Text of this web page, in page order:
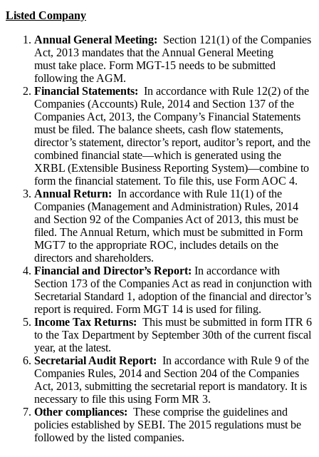
Listed Company
Annual General Meeting: Section 121(1) of the Companies
Act, 2013 mandates that the Annual General Meeting
must take place. Form MGT-15 needs to be submitted
following the AGM.
Financial Statements: In accordance with Rule 12(2) of the
Companies (Accounts) Rule, 2014 and Section 137 of the
Companies Act, 2013, the Company’s Financial Statements
must be filed. The balance sheets, cash flow statements,
director’s statement, director’s report, auditor’s report, and the
combined financial state—which is generated using the
XRBL (Extensible Business Reporting System)—combine to
form the financial statement. To file this, use Form AOC 4.
Annual Return: In accordance with Rule 11(1) of the
Companies (Management and Administration) Rules, 2014
and Section 92 of the Companies Act of 2013, this must be
filed. The Annual Return, which must be submitted in Form
MGT7 to the appropriate ROC, includes details on the
directors and shareholders.
Financial and Director’s Report: In accordance with
Section 173 of the Companies Act as read in conjunction with
Secretarial Standard 1, adoption of the financial and director’s
report is required. Form MGT 14 is used for filing.
Income Tax Returns: This must be submitted in form ITR 6
to the Tax Department by September 30th of the current fiscal
year, at the latest.
Secretarial Audit Report: In accordance with Rule 9 of the
Companies Rules, 2014 and Section 204 of the Companies
Act, 2013, submitting the secretarial report is mandatory. It is
necessary to file this using Form MR 3.
Other compliances: These comprise the guidelines and
policies established by SEBI. The 2015 regulations must be
followed by the listed companies.